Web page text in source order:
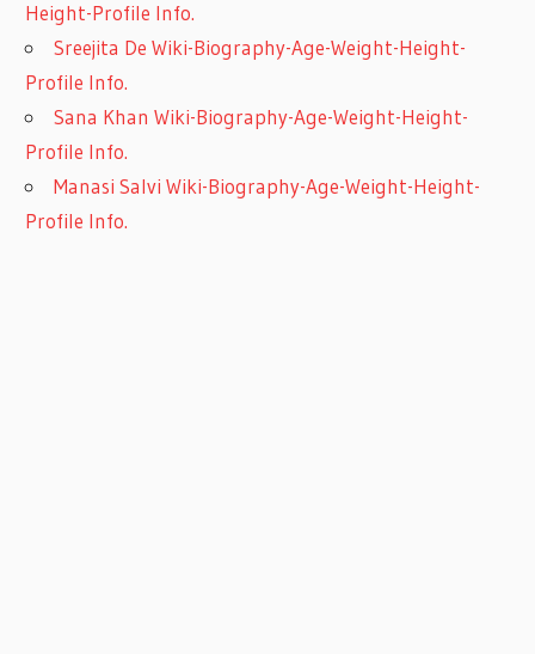
Height-Profile Info.
Sreejita De Wiki-Biography-Age-Weight-Height-
Profile Info.
Sana Khan Wiki-Biography-Age-Weight-Height-
Profile Info.
Manasi Salvi Wiki-Biography-Age-Weight-Height-
Profile Info.